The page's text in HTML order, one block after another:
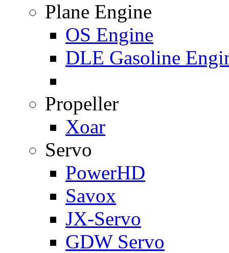
Plane Engine
OS Engine
DLE Gasoline
Propeller
Xoar
Servo
PowerHD
Savox
JX-Servo
GDW Servo